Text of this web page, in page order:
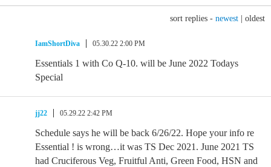
sort replies - newest oldest
IamShortDiva 05.30.22 2:00 PM
Essentials 1 with Co Q-10. will be June 2022 Todays
Special
jj22 05.29.22 2:42 PM
Schedule says he will be back 6/26/22. Hope your info re
Essential ! is wrong…it was TS Dec 2021. June 2021 TS
had Cruciferous Veg, Fruitful Anti, Green Food, HSN and